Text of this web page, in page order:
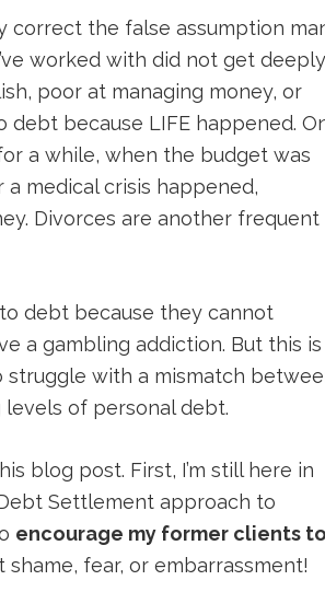
correct the false assumption
worked with did not get deeply
poor at managing money, or
because LIFE happened.
a while, when the budget was
medical crisis happened,
Divorces are another frequent
debt because they cannot
a gambling addiction. But this is
with a mismatch
of personal debt.
blog post. First, I’m still here in
Settlement approach to
encourage my former clients to
shame, fear, or embarrassment!